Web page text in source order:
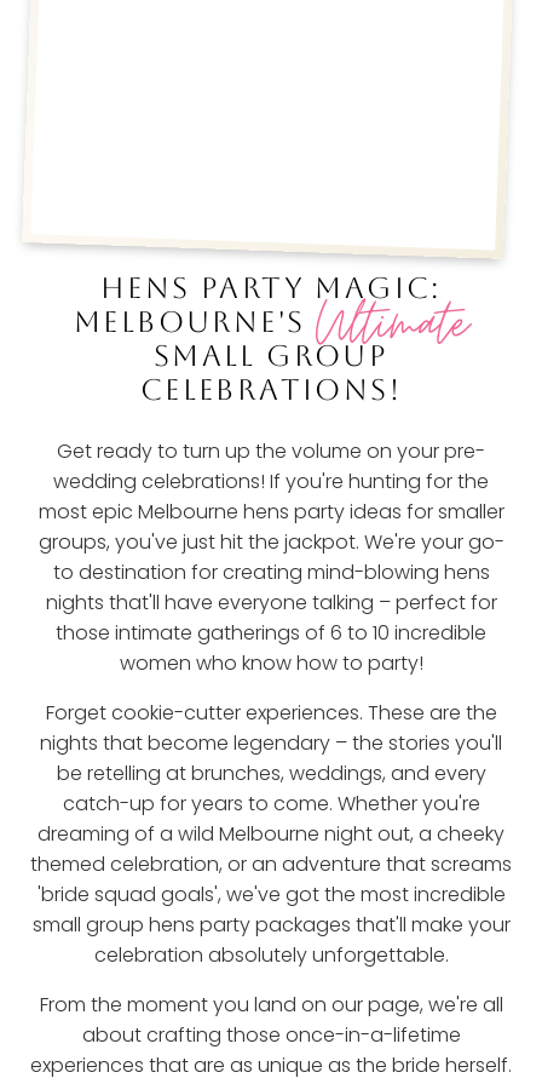
HENS PARTY MAGIC:
MELBOURNE'S Ultimate
SMALL GROUP
CELEBRATIONS!
Get ready to turn up the volume on your pre-
wedding celebrations! If you're hunting for the
most epic Melbourne hens party ideas for smaller
groups, you've just hit the jackpot. We're your go-
to destination for creating mind-blowing hens
nights that'll have everyone talking – perfect for
those intimate gatherings of 6 to 10 incredible
women who know how to party!
Forget cookie-cutter experiences. These are the
nights that become legendary – the stories you'll
be retelling at brunches, weddings, and every
catch-up for years to come. Whether you're
dreaming of a wild Melbourne night out, a cheeky
themed celebration, or an adventure that screams
'bride squad goals', we've got the most incredible
small group hens party packages that'll make your
celebration absolutely unforgettable.
From the moment you land on our page, we're all
about crafting those once-in-a-lifetime
experiences that are as unique as the bride herself.